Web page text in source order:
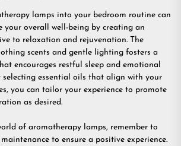
lamps into your bedroom routine can
your overall well-being by creating an
to relaxation and rejuvenation. The
scents and gentle lighting fosters a
encourages restful sleep and emotional
selecting essential oils that align with your
you can tailor your experience to promote
as desired.
of aromatherapy lamps, remember to
to ensure a positive experience.